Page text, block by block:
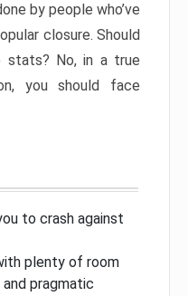
by people who’ve
closure. Should
stats? No, in a true
you should face
to crash against
plenty of room
pragmatic